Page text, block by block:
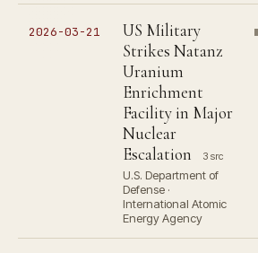
2026-03-21
US Military
Strikes Natanz
Uranium
Enrichment
Facility in Major
Nuclear
Escalation
3 src
U.S. Department of
Defense ·
International Atomic
Energy Agency